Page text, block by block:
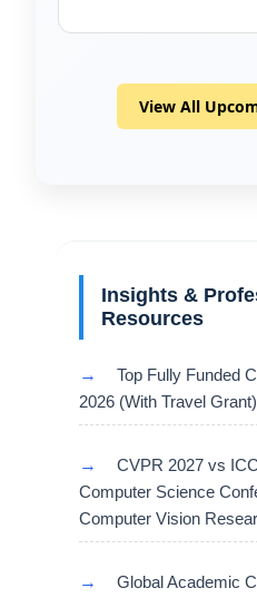
View All
Insights &
Resources
→
Top Fully Funded
2026 (With Travel
→
CVPR 2027 vs
Computer Science
Computer Vision
→
Global Academic